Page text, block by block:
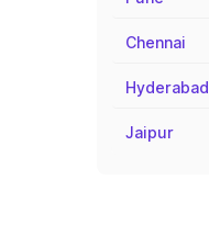
Chennai
Hyderabad
Jaipur